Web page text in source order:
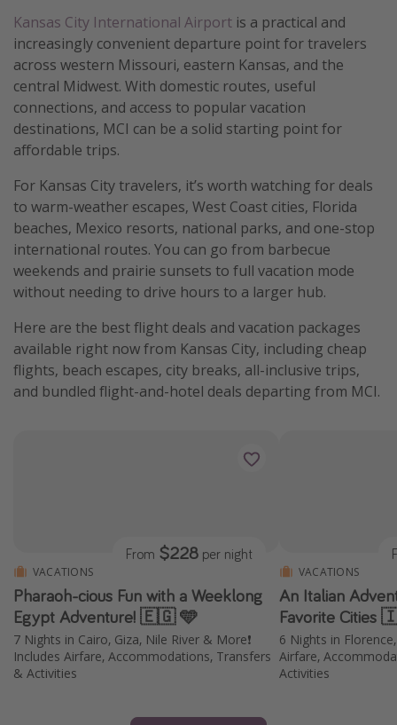
Kansas City International Airport is a practical and
increasingly convenient departure point for travelers
across western Missouri, eastern Kansas, and the
central Midwest. With domestic routes, useful
connections, and access to popular vacation
destinations, MCI can be a solid starting point for
affordable trips.
For Kansas City travelers, it’s worth watching for deals
to warm-weather escapes, West Coast cities, Florida
beaches, Mexico resorts, national parks, and one-stop
international routes. You can go from barbecue
weekends and prairie sunsets to full vacation mode
without needing to drive hours to a larger hub.
Here are the best flight deals and vacation packages
available right now from Kansas City, including cheap
flights, beach escapes, city breaks, all-inclusive trips,
and bundled flight-and-hotel deals departing from MCI.
VACATIONS
Pharaoh-cious Fun with a Weeklong
Egypt Adventure! 🇪🇬 🩵
7 Nights in Cairo, Giza, Nile River & More❗️
Includes Airfare, Accommodations, Transfers
& Activities
From $228 per night
VACATIONS
An Italian
Favorite Cities
6 Nights in
Airfare,
Activities